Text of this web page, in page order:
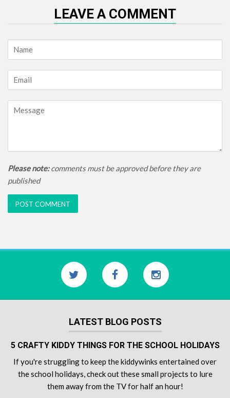
LEAVE A COMMENT
Name
Email
Message
Please note:comments must be approved before they are
published
LATEST BLOG POSTS
5 CRAFTY KIDDY THINGS FOR THE SCHOOL HOLIDAYS
If you're struggling to keep the kiddywinks entertained over
the school holidays, check out these small projects to lure
them away from the TV for half an hour!